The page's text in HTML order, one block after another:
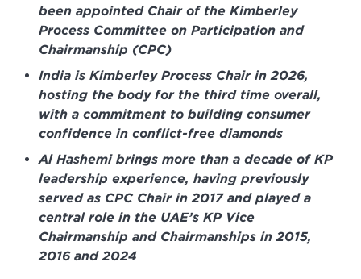
been appointed Chair of the Kimberley
Process Committee on Participation and
Chairmanship (CPC)
India is Kimberley Process Chair in 2026,
hosting the body for the third time overall,
with a commitment to building consumer
confidence in conflict-free diamonds
Al Hashemi brings more than a decade of KP
leadership experience, having previously
served as CPC Chair in 2017 and played a
central role in the UAE’s KP Vice
Chairmanship and Chairmanships in 2015,
2016 and 2024